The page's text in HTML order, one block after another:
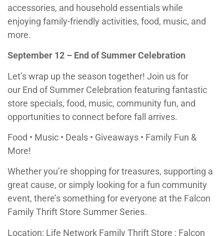
accessories, and household essentials while
enjoying family-friendly activities, food, music, and
more.
September 12 – End of Summer Celebration
Let’s wrap up the season together! Join us for
our End of Summer Celebration featuring fantastic
store specials, food, music, community fun, and
opportunities to connect before fall arrives.
Food • Music • Deals • Giveaways • Family Fun &
More!
Whether you’re shopping for treasures, supporting a
great cause, or simply looking for a fun community
event, there’s something for everyone at the Falcon
Family Thrift Store Summer Series.
Location: Life Network Family Thrift Store : Falcon